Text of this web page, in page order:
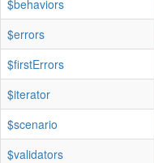
$behaviors
$errors
$firstErrors
$iterator
$scenario
$validators